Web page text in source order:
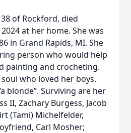
of Rockford, died
at her home. She was
in Grand Rapids, MI. She
person who would help
painting and crocheting.
who loved her boys.
blonde”. Surviving are her
II, Zachary Burgess, Jacob
(Tami) Michelfelder,
Carl Mosher;